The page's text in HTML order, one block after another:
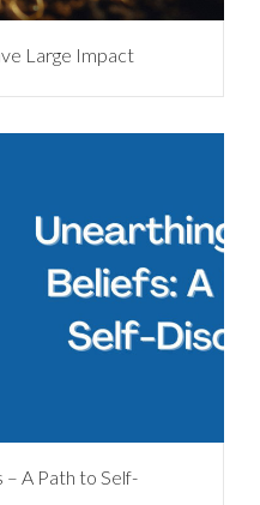
Large Impact
A Path to Self-